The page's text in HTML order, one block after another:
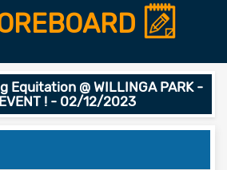
Equitation @ WILLINGA PARK -
! - 02/12/2023